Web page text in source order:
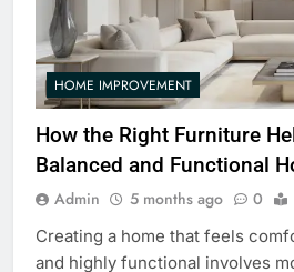
HOME IMPROVEMENT
How the Right Furniture
Balanced and Functional
Admin 5 months ago 0
Creating a home that feels
and highly functional involves